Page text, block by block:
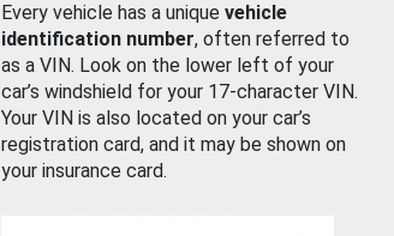
Every vehicle has a unique vehicle
identification number, often referred to
as a VIN. Look on the lower left of your
car’s windshield for your 17-character VIN.
Your VIN is also located on your car’s
registration card, and it may be shown on
your insurance card.